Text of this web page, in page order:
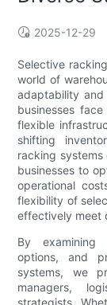
2025-12-29
Selective
world of
adaptability and
businesses
flexible
shifting
racking
businesses to
operational
flexibility of
effectively meet
By examining
options, and
systems, we
managers,